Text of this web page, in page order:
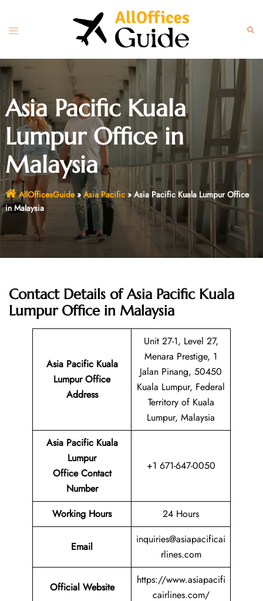
content
Toggle
Asia Pacific Kuala
Lumpur Office in
Malaysia
AllOfficesGuide» Asia Pacific»Asia Pacific Kuala Lumpur Office
in Malaysia
Contact Details of Asia Pacific Kuala
Lumpur Office in Malaysia
Asia Pacific Kuala
Lumpur Office
Address
Unit 27-1, Level 27,
Menara Prestige, 1
Jalan Pinang, 50450
Kuala Lumpur, Federal
Territory of Kuala
Lumpur, Malaysia
Asia Pacific Kuala
Lumpur
Office Contact
Number
+1 671-647-0050
Working Hours 24 Hours
Email
inquiries@asiapacificai
rlines.com
Official Website
https://www.asiapacifi
cairlines.com/